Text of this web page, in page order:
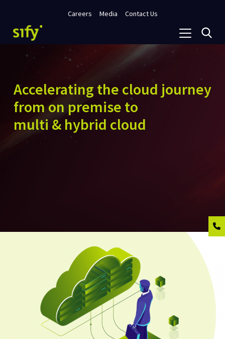
Careers Media Contact Us
Accelerating the cloud journey
from on premise to
multi & hybrid cloud